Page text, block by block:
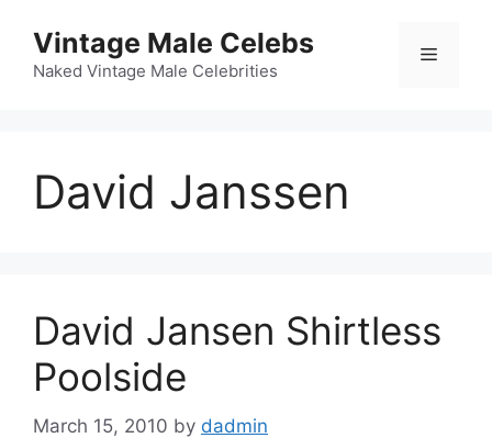
content
Vintage Male Celebs
Naked Vintage Male Celebrities
Menu
David Janssen
David Jansen Shirtless
Poolside
March 15, 2010 by dadmin